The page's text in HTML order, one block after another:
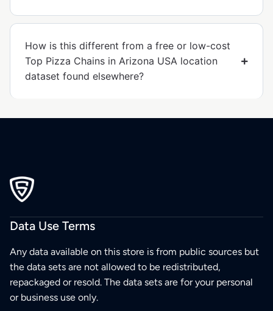
How is this different from a free or low-cost
Top Pizza Chains in Arizona USA location
dataset found elsewhere?
Data Use Terms
Any data available on this store is from public sources but
the data sets are not allowed to be redistributed,
repackaged or resold. The data sets are for your personal
or business use only.